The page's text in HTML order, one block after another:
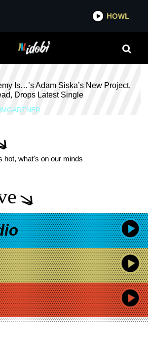
IDOBI
NOLEN
Is…’s Adam Siska’s New Project,
Drops Latest Single
hot, what's on our minds